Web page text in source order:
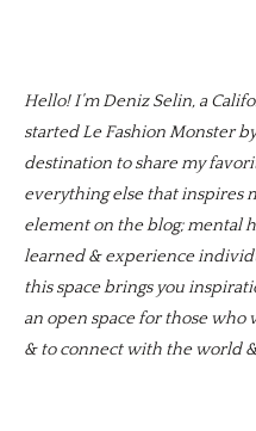
Hello! I’m Deniz Selin, a
started Le Fashion Monster
destination to share my
everything else that inspires
element on the blog; mental
learned & experience
this space brings you
an open space for those
& to connect with the world